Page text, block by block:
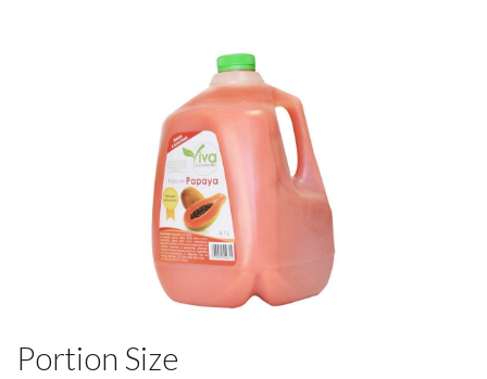
Portion Size